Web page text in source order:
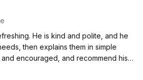
polite, and he
then explains them in simple
encouraged, and recommend his
testing, and the way forward